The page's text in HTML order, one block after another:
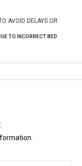
AVOID DELAYS OR
TO INCORRECT BED